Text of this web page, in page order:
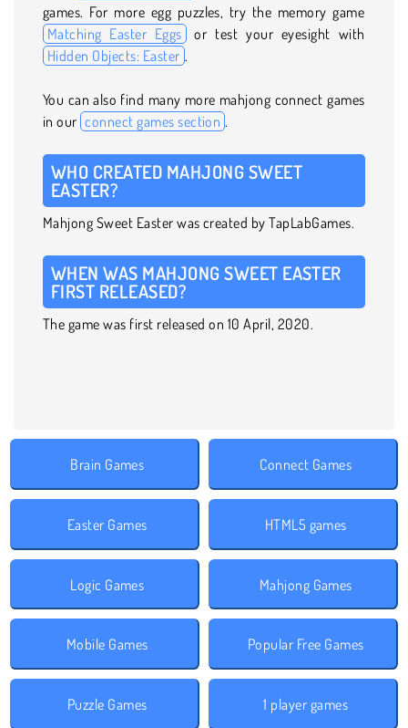
games. For more egg puzzles, try the memory game
Matching Easter Eggs or test your eyesight with
Hidden Objects: Easter .
You can also find many more mahjong connect games
in our connect games section .
WHO CREATED MAHJONG SWEET
EASTER?
Mahjong Sweet Easter was created by TapLabGames.
WHEN WAS MAHJONG SWEET EASTER
FIRST RELEASED?
The game was first released on 10 April, 2020.
Brain Games Connect Games
Easter Games HTML5 games
Logic Games Mahjong Games
Mobile Games Popular Free Games
Puzzle Games 1 player games